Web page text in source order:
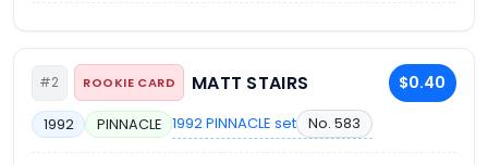
#2 ROOKIE CARD MATT STAIRS $0.40
1992 PINNACLE 1992 PINNACLE set No. 583